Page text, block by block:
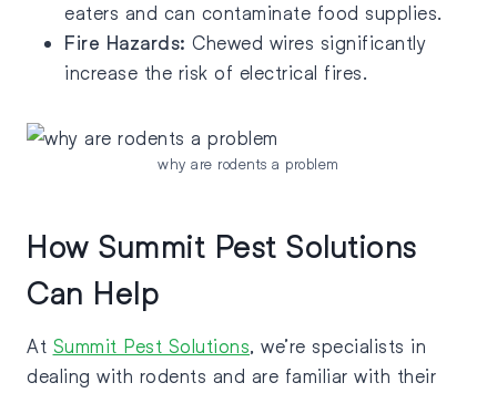
eaters and can contaminate food supplies.
Fire Hazards: Chewed wires significantly
increase the risk of electrical fires.
why are rodents a problem
How Summit Pest Solutions
Can Help
At Summit Pest Solutions, we’re specialists in
dealing with rodents and are familiar with their